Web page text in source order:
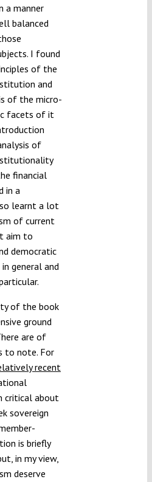
a manner
balanced
I found
of the
and
of the micro-
facets of it
of
financial
in a
learnt a lot
of current
aim to
democratic
general and
of the book
ground
are of
to note. For
recent
critical about
sovereign
is briefly
in my view,
deserve